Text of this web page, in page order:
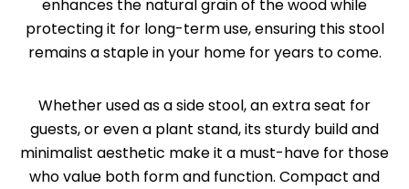
enhances the natural grain of the wood while
protecting it for long-term use, ensuring this stool
remains a staple in your home for years to come.
Whether used as a side stool, an extra seat for
guests, or even a plant stand, its sturdy build and
minimalist aesthetic make it a must-have for those
who value both form and function. Compact and